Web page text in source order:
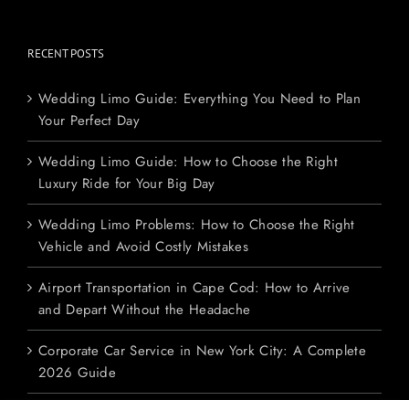
RECENT POSTS
Wedding Limo Guide: Everything You Need to Plan
Your Perfect Day
Wedding Limo Guide: How to Choose the Right
Luxury Ride for Your Big Day
Wedding Limo Problems: How to Choose the Right
Vehicle and Avoid Costly Mistakes
Airport Transportation in Cape Cod: How to Arrive
and Depart Without the Headache
Corporate Car Service in New York City: A Complete
2026 Guide